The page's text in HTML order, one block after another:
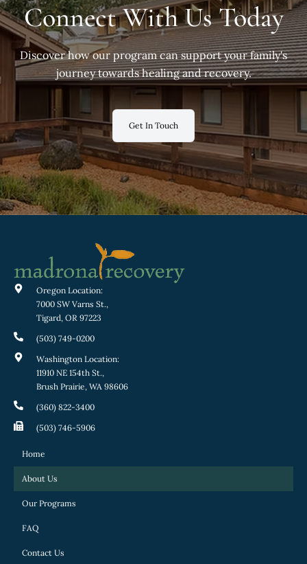
Connect With Us Today
Discover how our program can support your family's
journey towards healing and recovery.
Get In Touch
Oregon Location:
7000 SW Varns St.,
Tigard, OR 97223
(503) 749-0200
Washington Location:
11910 NE 154th St.,
Brush Prairie, WA 98606
(360) 822-3400
(503) 746-5906
Home
About Us
Our Programs
FAQ
Contact Us